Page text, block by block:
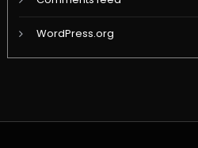
WordPress.org